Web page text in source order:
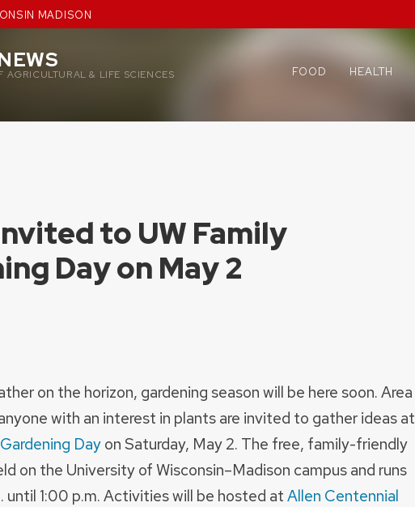
MADISON
AGRICULTURAL & LIFE SCIENCES FOOD HEALTH
to UW Family
Day on May 2
on the horizon, gardening season will be here soon. Area
with an interest in plants are invited to gather ideas at
Dayon Saturday, May 2. The free, family-friendly
on the University of Wisconsin–Madison campus and runs
until 1:00 p.m. Activities will be hosted atAllen Centennial